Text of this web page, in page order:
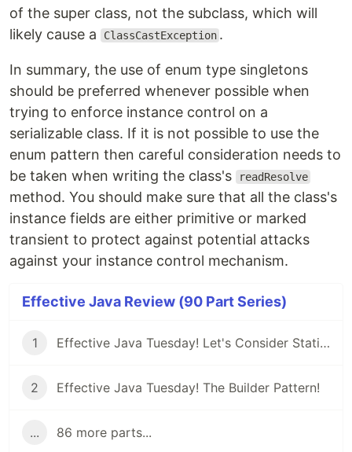
of the super class, not the subclass, which will
likely cause a
ClassCastException .
In summary, the use of enum type singletons
should be preferred whenever possible when
trying to enforce instance control on a
serializable class. If it is not possible to use the
enum pattern then careful consideration needs to
be taken when writing the class's
readResolve
method. You should make sure that all the class's
instance fields are either primitive or marked
transient to protect against potential attacks
against your instance control mechanism.
Effective Java Review (90 Part Series)
1 Effective Java Tuesday! Let's Consider Static Factory Methods
2 Effective Java Tuesday! The Builder Pattern!
... 86 more parts...